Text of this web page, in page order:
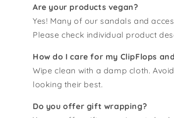
Are your products vegan?
Yes! Many of our sandals and
Please check individual product
How do I care for my ClipFlops
Wipe clean with a damp cloth.
looking their best.
Do you offer gift wrapping?